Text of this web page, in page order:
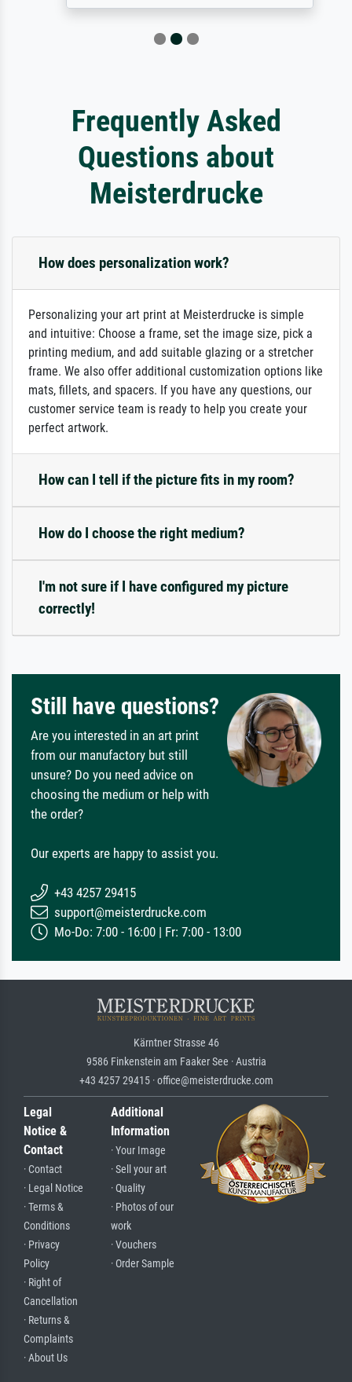
Frequently Asked
Questions about
Meisterdrucke
How does personalization work?
Personalizing your art print at Meisterdrucke is simple
and intuitive: Choose a frame, set the image size, pick a
printing medium, and add suitable glazing or a stretcher
frame. We also offer additional customization options like
mats, fillets, and spacers. If you have any questions, our
customer service team is ready to help you create your
perfect artwork.
How can I tell if the picture fits in my room?
How do I choose the right medium?
I'm not sure if I have configured my picture
correctly!
Still have questions?
Are you interested in an art print
from our manufactory but still
unsure? Do you need advice on
choosing the medium or help with
the order?
Our experts are happy to assist you.
+43 4257 29415
support@meisterdrucke.com
Mo-Do: 7:00 - 16:00 | Fr: 7:00 - 13:00
Kärntner Strasse 46
9586 Finkenstein am Faaker See · Austria
+43 4257 29415 · office@meisterdrucke.com
Legal
Notice &
Contact
· Contact
· Legal Notice
· Terms &
Conditions
· Privacy
Policy
· Right of
Cancellation
· Returns &
Complaints
· About Us
Additional
Information
· Your Image
· Sell your art
· Quality
· Photos of our
work
· Vouchers
· Order Sample